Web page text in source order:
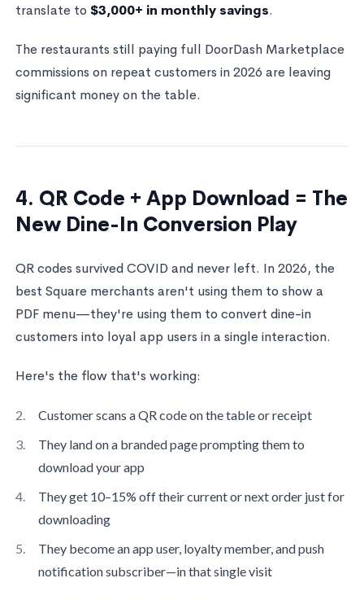
translate to $3,000+ in monthly savings.
The restaurants still paying full DoorDash Marketplace
commissions on repeat customers in 2026 are leaving
significant money on the table.
4. QR Code + App Download = The
New Dine-In Conversion Play
QR codes survived COVID and never left. In 2026, the
best Square merchants aren't using them to show a
PDF menu—they're using them to convert dine-in
customers into loyal app users in a single interaction.
Here's the flow that's working:
Customer scans a QR code on the table or receipt
They land on a branded page prompting them to
download your app
They get 10–15% off their current or next order just for
downloading
They become an app user, loyalty member, and push
notification subscriber—in that single visit